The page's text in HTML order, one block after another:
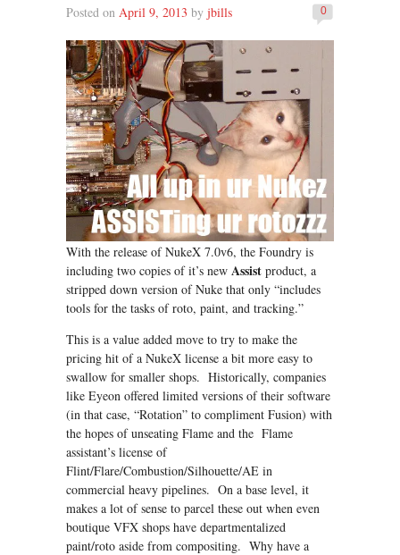
0
Posted on April 9, 2013 by jbills
With the release of NukeX 7.0v6, the Foundry is
including two copies of it’s new Assist product, a
stripped down version of Nuke that only “includes
tools for the tasks of roto, paint, and tracking.”
This is a value added move to try to make the
pricing hit of a NukeX license a bit more easy to
swallow for smaller shops. Historically, companies
like Eyeon offered limited versions of their software
(in that case, “Rotation” to compliment Fusion) with
the hopes of unseating Flame and the Flame
assistant’s license of
Flint/Flare/Combustion/Silhouette/AE in
commercial heavy pipelines. On a base level, it
makes a lot of sense to parcel these out when even
boutique VFX shops have departmentalized
paint/roto aside from compositing. Why have a